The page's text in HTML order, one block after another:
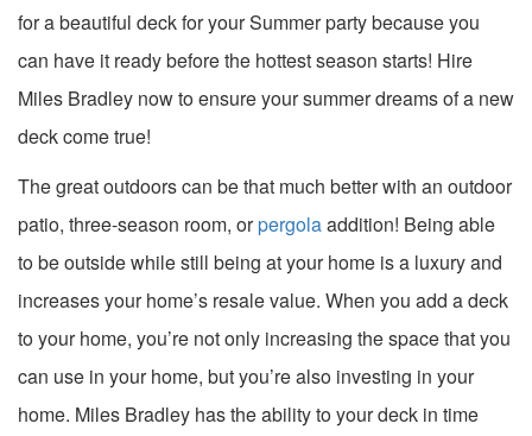
for a beautiful deck for your Summer party because you
can have it ready before the hottest season starts! Hire
Miles Bradley now to ensure your summer dreams of a new
deck come true!
The great outdoors can be that much better with an outdoor
patio, three-season room, orpergolaaddition! Being able
to be outside while still being at your home is a luxury and
increases your home’s resale value. When you add a deck
to your home, you’re not only increasing the space that you
can use in your home, but you’re also investing in your
home. Miles Bradley has the ability to your deck in time